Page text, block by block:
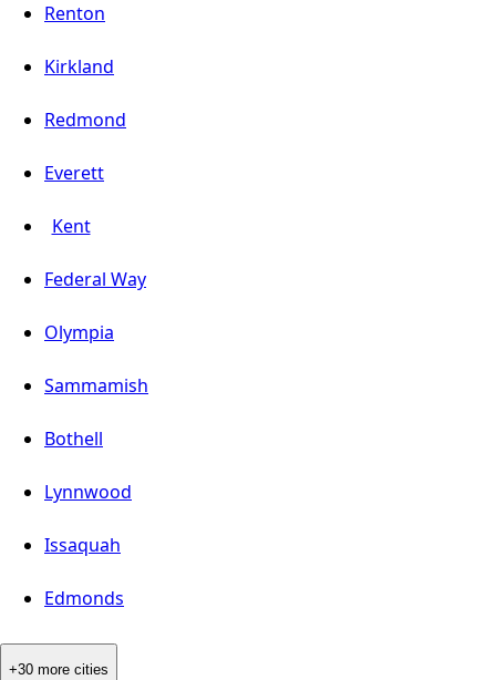
Renton
Kirkland
Redmond
Everett
Kent
Federal Way
Olympia
Sammamish
Bothell
Lynnwood
Issaquah
Edmonds
+30 more cities